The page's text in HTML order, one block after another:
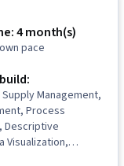
4 month(s)
pace
Management,
Process
Descriptive
Visualization,